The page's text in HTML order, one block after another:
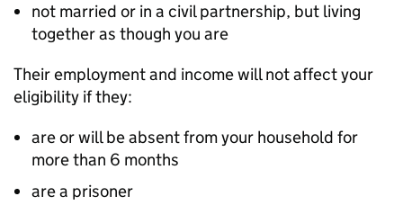
not married or in a civil partnership, but living
together as though you are
Their employment and income will not affect your
eligibility if they:
are or will be absent from your household for
more than 6 months
are a prisoner